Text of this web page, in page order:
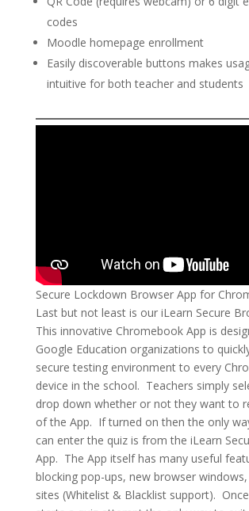
codes
Moodle homepage enrollment
Easily discoverable buttons makes
intuitive for both teacher and students
Secure Lockdown Browser App for
Last but not least is our iLearn Secure
This innovative Chromebook App is
Google Education organizations to
secure testing environment to every
device in the school. Teachers simply
drop down whether or not they want to
of the App. If turned on then the only
can enter the quiz is from the iLearn
App. The App itself has many useful
blocking pop-ups, new browser
sites (Whitelist & Blacklist support).